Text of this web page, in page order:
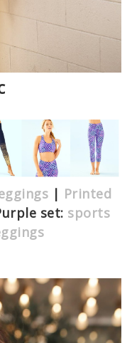
| Printed
set: sports